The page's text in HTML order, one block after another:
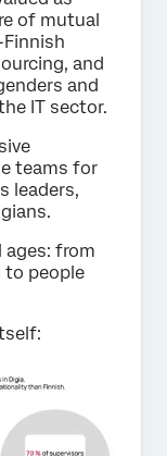
of mutual
and
and
IT sector.
teams for
leaders,
ages: from
to people